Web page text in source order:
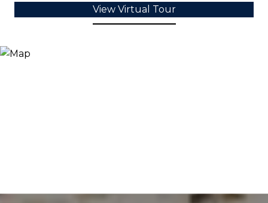
View Virtual Tour